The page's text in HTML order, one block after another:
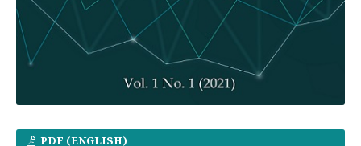
PDF (ENGLISH)